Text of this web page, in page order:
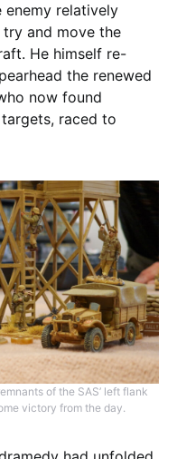
enemy relatively
and move the
He himself re-
the renewed
now found
raced to
of the SAS’ left flank
victory from the day.